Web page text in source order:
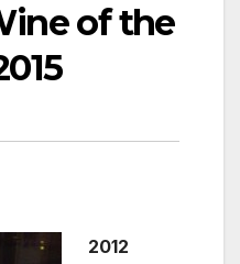
of the
2012